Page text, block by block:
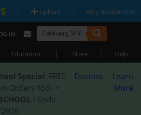
| Upload | Why Bookemon?
IN
Education | Store | Help
Special: FREE
Orders $59+ •
• Ends
Dismiss
Learn
More